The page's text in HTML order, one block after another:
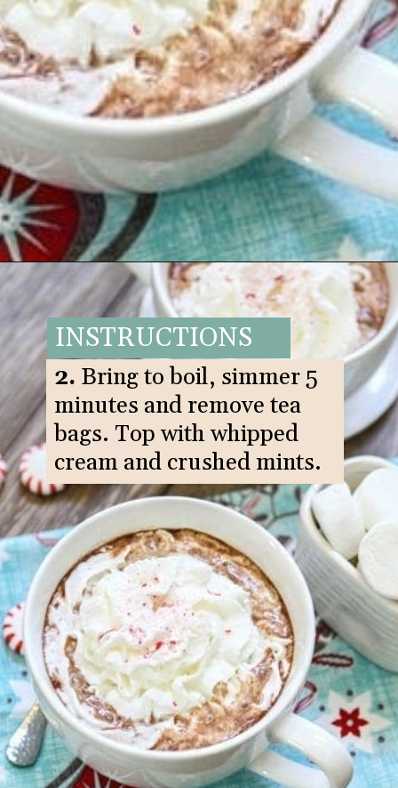
Opening https://www.goodlifeeats.com/candy-cane-hot-cocoa/
INSTRUCTIONS
2. Bring to boil, simmer 5
minutes and remove tea
bags. Top with whipped
cream and crushed mints.